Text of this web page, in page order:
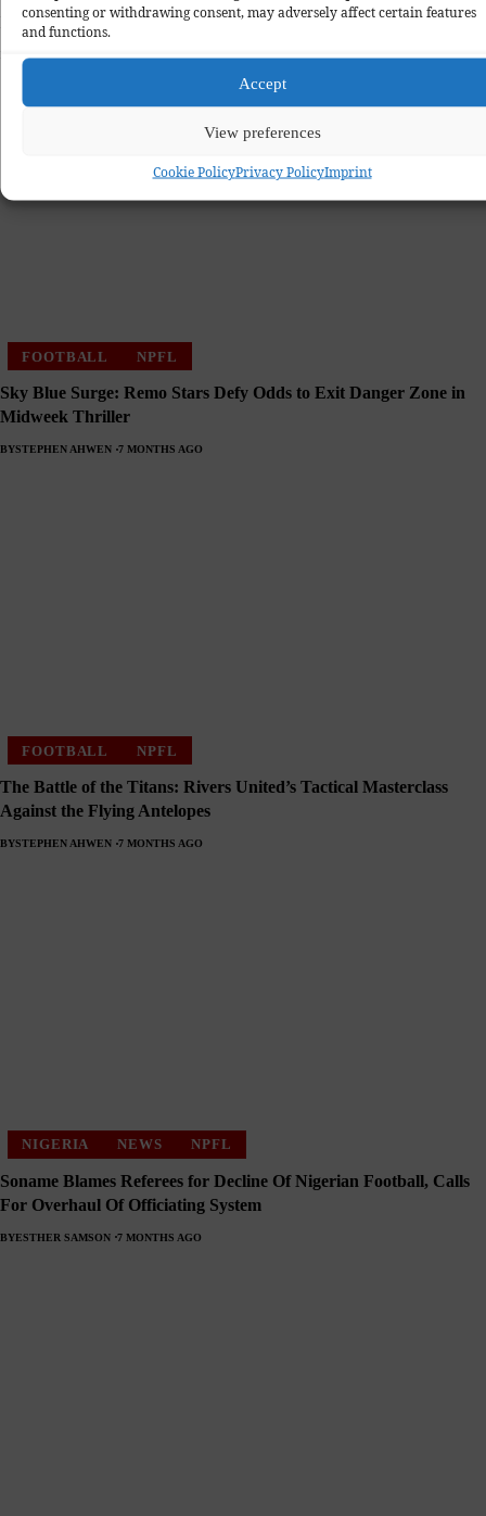
consenting or withdrawing consent, may adversely affect certain features
and functions.
Accept
View preferences
Cookie PolicyPrivacy PolicyImprint
Masterclass in Ibadan
STEPHEN AHWEN 7 MONTHS AGO
FOOTBALL NPFL
Sky Blue Surge: Remo Stars Defy Odds to Exit Danger Zone in
Midweek Thriller
BYSTEPHEN AHWEN 7 MONTHS AGO
FOOTBALL NPFL
The Battle of the Titans: Rivers United’s Tactical Masterclass
Against the Flying Antelopes
BYSTEPHEN AHWEN 7 MONTHS AGO
NIGERIA NEWS NPFL
Soname Blames Referees for Decline Of Nigerian Football, Calls
For Overhaul Of Officiating System
BYESTHER SAMSON 7 MONTHS AGO